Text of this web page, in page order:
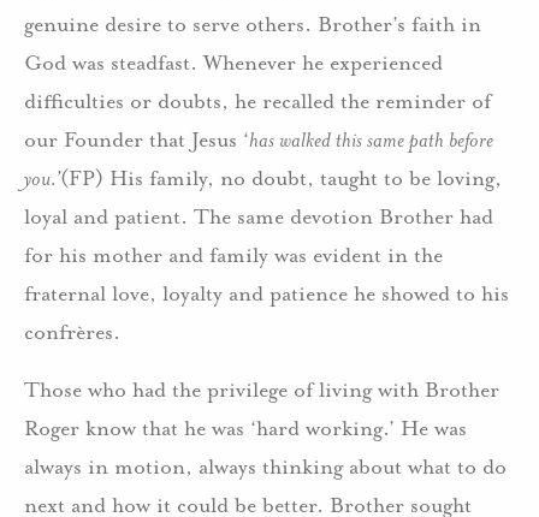
genuine desire to serve others. Brother’s faith in
God was steadfast. Whenever he experienced
difficulties or doubts, he recalled the reminder of
our Founder that Jesus ‘has walked this same path before
you.’(FP) His family, no doubt, taught to be loving,
loyal and patient. The same devotion Brother had
for his mother and family was evident in the
fraternal love, loyalty and patience he showed to his
confrères.
Those who had the privilege of living with Brother
Roger know that he was ‘hard working.’ He was
always in motion, always thinking about what to do
next and how it could be better. Brother sought